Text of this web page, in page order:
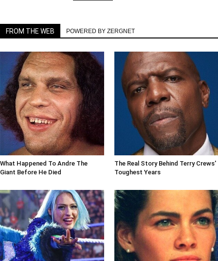
FROM THE WEB POWERED BY ZERGNET
What Happened To Andre The
Giant Before He Died
The Real Story Behind Terry Crews'
Toughest Years